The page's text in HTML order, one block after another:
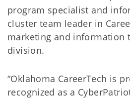
program specialist and
cluster team leader in
marketing and information
division.
“Oklahoma CareerTech is
recognized as a